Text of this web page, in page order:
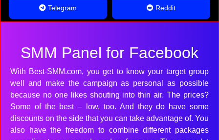
Telegram Reddit
SMM Panel for Facebook
With Best-SMM.com, you get to know your target group
well and make the campaign as personal as possible
because no one likes shouting into thin air. The prices?
Some of the best – low, too. And they do have some
discounts on the side that you can take advantage of. You
also have the freedom to combine different packages